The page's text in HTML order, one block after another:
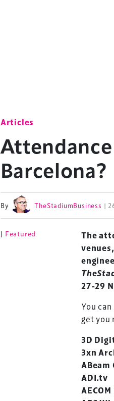
Articles
Barcelona?
By TheStadiumBusiness |
| Featured
The
27-29
You
get you
3D
3xn
ADI.tv
AECOM